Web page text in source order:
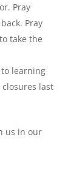
Pray
Pray
take the
learning
last
us in our